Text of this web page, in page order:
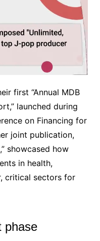
M
u
t
e
first “Annual MDB
launched during
on Financing for
joint publication,
showcased how
in health,
critical sectors for
phase